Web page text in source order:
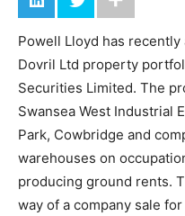
Powell Lloyd has
Dovril Ltd property
Securities Limited. The
Swansea West Industrial
Park, Cowbridge and
warehouses on
producing ground rents.
way of a company sale